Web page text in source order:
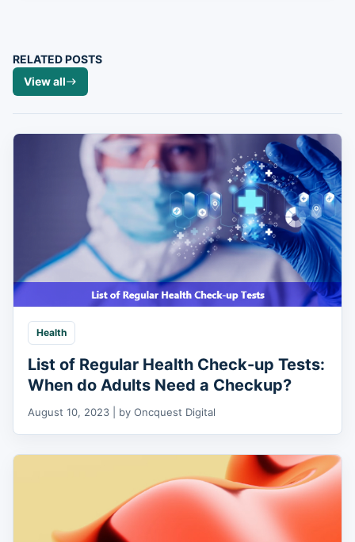
RELATED POSTS
View all
Health
List of Regular Health Check-up Tests:
When do Adults Need a Checkup?
August 10, 2023 | by Oncquest Digital